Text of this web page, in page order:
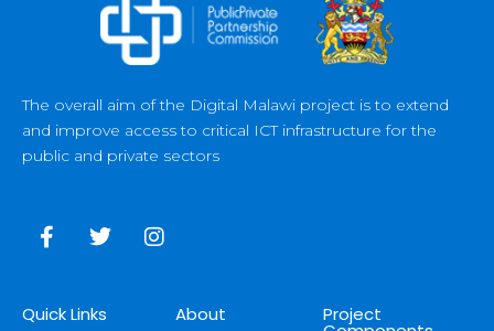
The overall aim of the Digital Malawi project is to extend
and improve access to critical ICT infrastructure for the
public and private sectors
Quick Links About Project